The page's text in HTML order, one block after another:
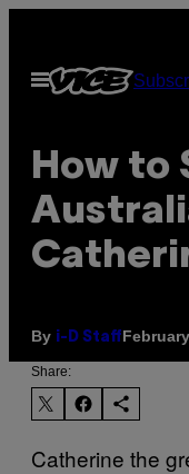
content
Open
Menu
How to
By i-D Staff
Share:
Catherine the